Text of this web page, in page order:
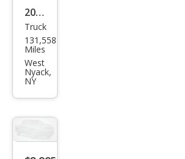
2012
Suz
uki
Equ
ator
RMZ
-4
Truck
131,558
Miles
West
Nyack,
NY